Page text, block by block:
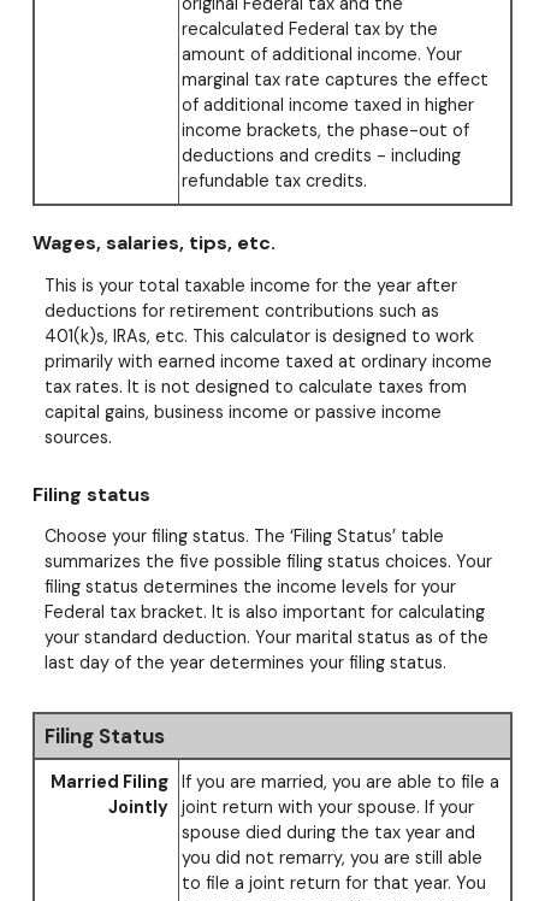
recalculated Federal tax by the
amount of additional income. Your
marginal tax rate captures the effect
of additional income taxed in higher
income brackets, the phase-out of
deductions and credits - including
refundable tax credits.
Wages, salaries, tips, etc.
This is your total taxable income for the year after
deductions for retirement contributions such as
401(k)s, IRAs, etc. This calculator is designed to work
primarily with earned income taxed at ordinary income
tax rates. It is not designed to calculate taxes from
capital gains, business income or passive income
sources.
Filing status
Choose your filing status. The ‘Filing Status’ table
summarizes the five possible filing status choices. Your
filing status determines the income levels for your
Federal tax bracket. It is also important for calculating
your standard deduction. Your marital status as of the
last day of the year determines your filing status.
Filing Status
Married Filing
Jointly
If you are married, you are able to file a
joint return with your spouse. If your
spouse died during the tax year and
you did not remarry, you are still able
to file a joint return for that year. You